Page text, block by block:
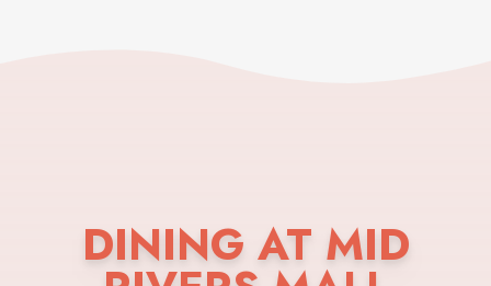
DINING AT MID